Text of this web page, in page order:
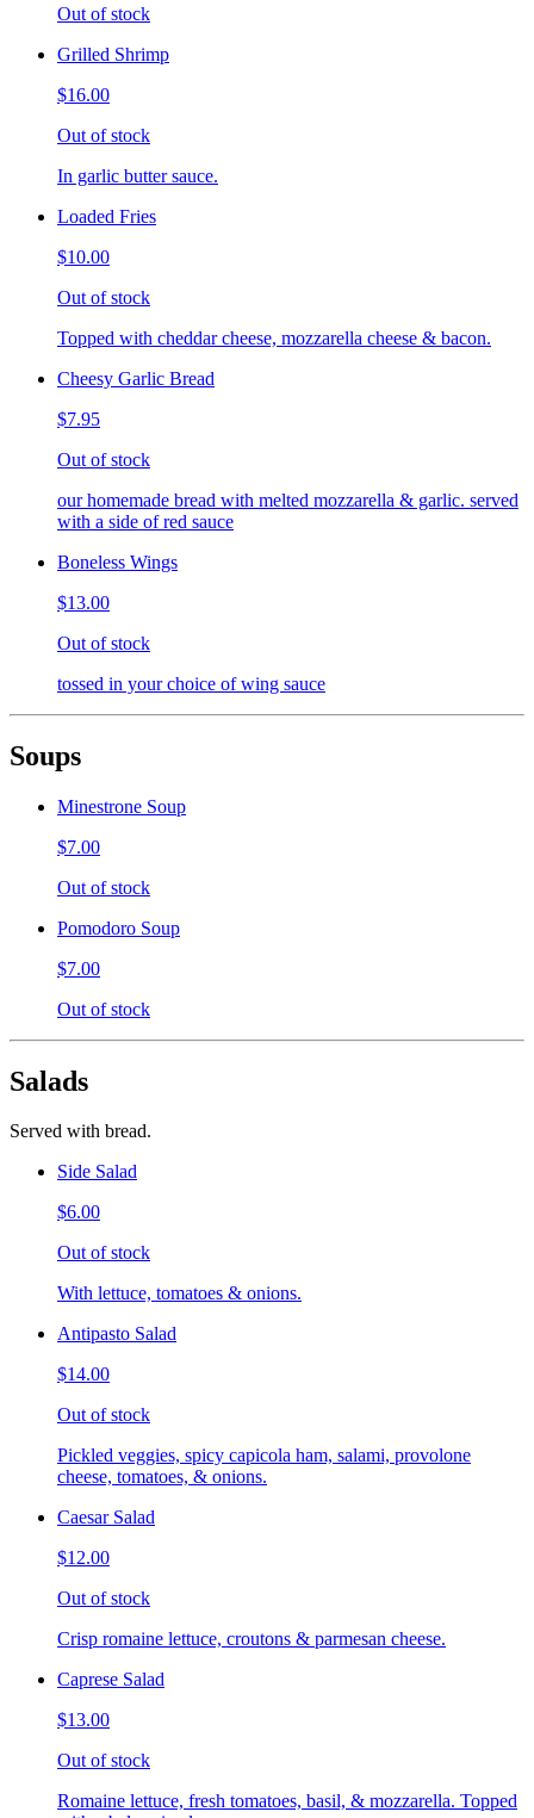
Out of stock
Grilled Shrimp
$16.00
Out of stock
In garlic butter sauce.
Loaded Fries
$10.00
Out of stock
Topped with cheddar cheese, mozzarella cheese & bacon.
Cheesy Garlic Bread
$7.95
Out of stock
our homemade bread with melted mozzarella & garlic. served
with a side of red sauce
Boneless Wings
$13.00
Out of stock
tossed in your choice of wing sauce
Soups
Minestrone Soup
$7.00
Out of stock
Pomodoro Soup
$7.00
Out of stock
Salads
Served with bread.
Side Salad
$6.00
Out of stock
With lettuce, tomatoes & onions.
Antipasto Salad
$14.00
Out of stock
Pickled veggies, spicy capicola ham, salami, provolone
cheese, tomatoes, & onions.
Caesar Salad
$12.00
Out of stock
Crisp romaine lettuce, croutons & parmesan cheese.
Caprese Salad
$13.00
Out of stock
Romaine lettuce, fresh tomatoes, basil, & mozzarella. Topped